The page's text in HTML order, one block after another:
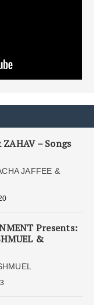
ZAHAV – Songs
JAFFEE &
Presents:
&